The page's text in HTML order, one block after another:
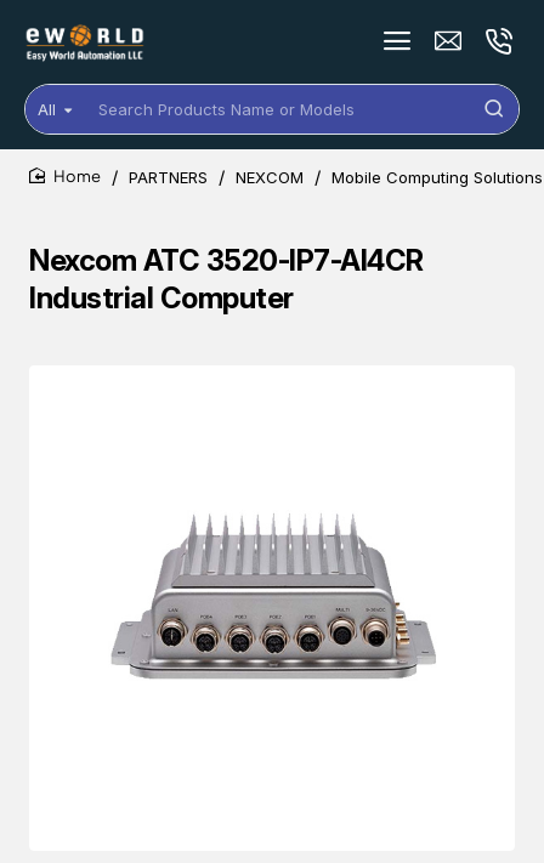
All
Search
Products
Name
or
Nexcom ATC 3520-IP7-AI4CR
Industrial Computer
PARTNERS NEXCOM Mobile Computing Solutions